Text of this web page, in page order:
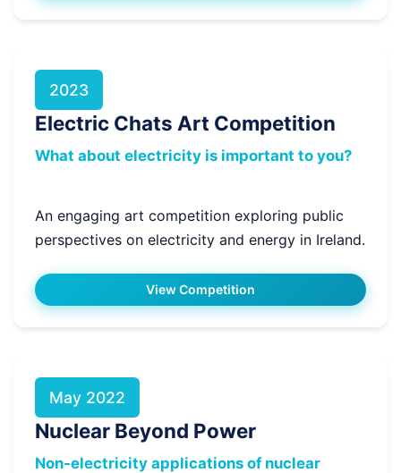
2023
Electric Chats Art Competition
What about electricity is important to you?
An engaging art competition exploring public
perspectives on electricity and energy in Ireland.
View Competition
May 2022
Nuclear Beyond Power
Non-electricity applications of nuclear